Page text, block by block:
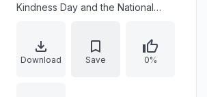
Kindness Day and the National
objectives, prior survey reference,
coverage across grades and
Download Save 0%